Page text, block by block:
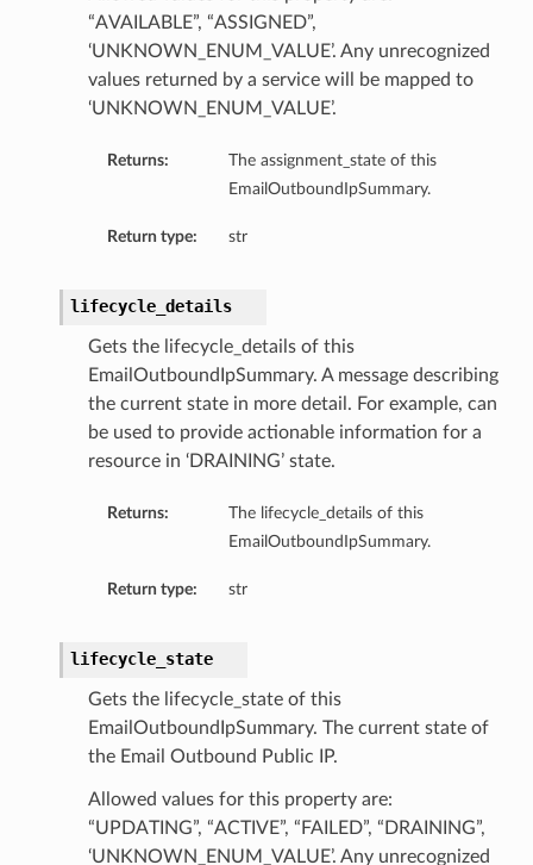
“AVAILABLE”, “ASSIGNED”,
‘UNKNOWN_ENUM_VALUE’. Any unrecognized
values returned by a service will be mapped to
‘UNKNOWN_ENUM_VALUE’.
Returns:
The assignment_state of this
EmailOutboundIpSummary.
Return type: str
lifecycle_details
Gets the lifecycle_details of this
EmailOutboundIpSummary. A message describing
the current state in more detail. For example, can
be used to provide actionable information for a
resource in ‘DRAINING’ state.
Returns:
The lifecycle_details of this
EmailOutboundIpSummary.
Return type: str
lifecycle_state
Gets the lifecycle_state of this
EmailOutboundIpSummary. The current state of
the Email Outbound Public IP.
Allowed values for this property are:
“UPDATING”, “ACTIVE”, “FAILED”, “DRAINING”,
‘UNKNOWN_ENUM_VALUE’. Any unrecognized